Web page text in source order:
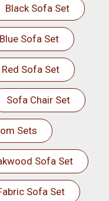
Black Sofa Set
Blue Sofa Set
Red Sofa Set
Sofa Chair Set
Sets
Sofa Set
Sofa Set